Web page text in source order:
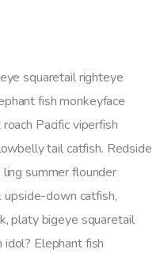
squaretail righteye
fish monkeyface
Pacific viperfish
tail catfish. Redside
summer flounder
upside-down catfish,
platy bigeye squaretail
Elephant fish